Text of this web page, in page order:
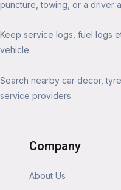
puncture, towing, or a driver
Keep service logs, fuel logs
vehicle
Search nearby car decor,
service providers
Company
About Us